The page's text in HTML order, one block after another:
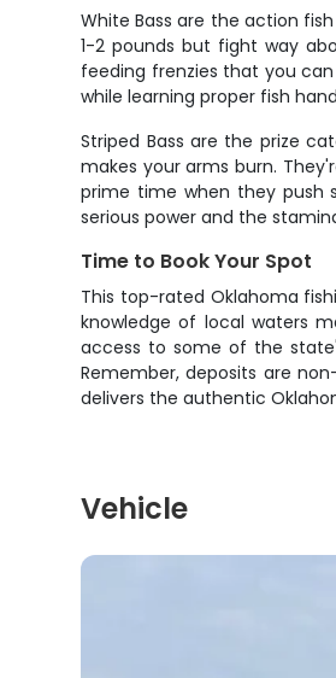
White Bass are the action
1-2 pounds but fight way
feeding frenzies that you
while learning proper fish
Striped Bass are the prize
makes your arms burn.
prime time when they push
serious power and the
Time to Book Your Spot
This top-rated Oklahoma
knowledge of local waters
access to some of the
Remember, deposits are
delivers the authentic
Vehicle